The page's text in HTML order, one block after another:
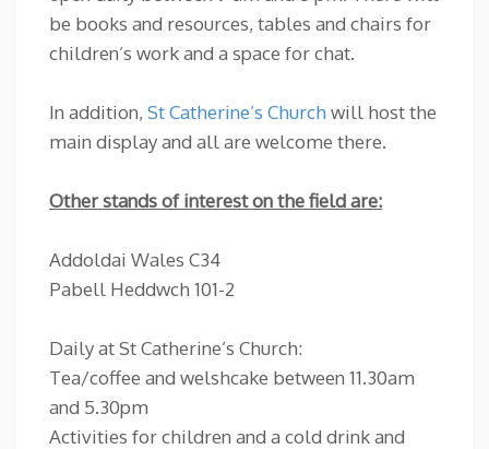
be books and resources, tables and chairs for
children’s work and a space for chat.
In addition, St Catherine’s Churchwill host the
main display and all are welcome there.
Other stands of interest on the field are:
Addoldai Wales C34
Pabell Heddwch 101-2
Daily at St Catherine’s Church:
Tea/coffee and welshcake between 11.30am
and 5.30pm
Activities for children and a cold drink and